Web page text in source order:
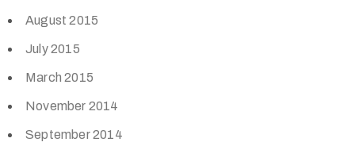
August 2015
July 2015
March 2015
November 2014
September 2014